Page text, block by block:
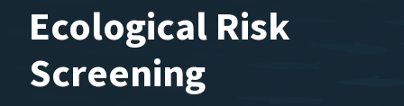
Ecological Risk
Screening